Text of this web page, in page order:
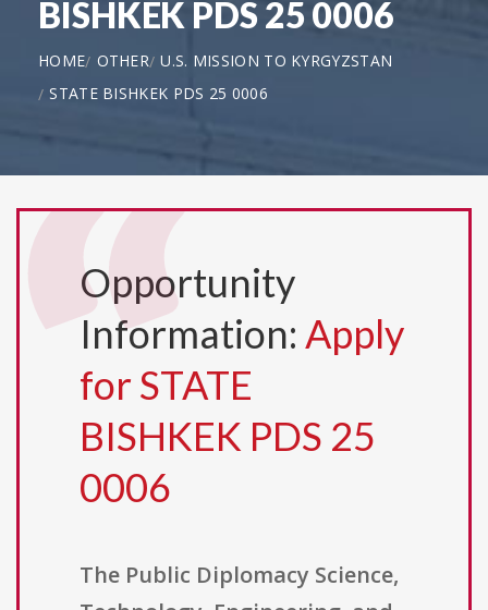
BISHKEK PDS 25 0006
HOME OTHER U.S. MISSION TO KYRGYZSTAN
STATE BISHKEK PDS 25 0006
Opportunity
Information: Apply
for STATE
BISHKEK PDS 25
0006
The Public Diplomacy Science,